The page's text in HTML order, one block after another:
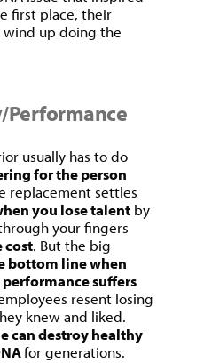
first place, their
up doing the
usually has to do
for the person
replacement settles
you lose talent by
your fingers
cost. But the big
bottom line when
suffers
resent losing
knew and liked.
can destroy healthy
for generations.